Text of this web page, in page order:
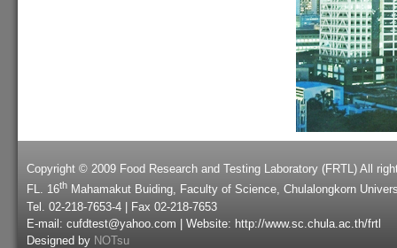
Copyright © 2009 Food Research and Testing Laboratory (FRTL) All
FL. 16th Mahamakut Buiding, Faculty of Science, Chulalongkorn
Tel. 02-218-7653-4 | Fax 02-218-7653
E-mail: cufdtest@yahoo.com | Website: http://www.sc.chula.ac.th/frtl
Designed by NOTsu